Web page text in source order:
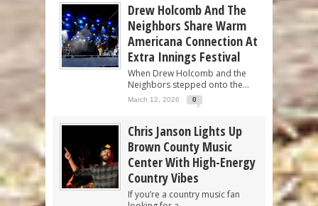
Drew Holcomb And The
Neighbors Share Warm
Americana Connection At
Extra Innings Festival
When Drew Holcomb and the
Neighbors stepped onto the...
March 12, 2026 0
Chris Janson Lights Up
Brown County Music
Center With High-Energy
Country Vibes
If you’re a country music fan